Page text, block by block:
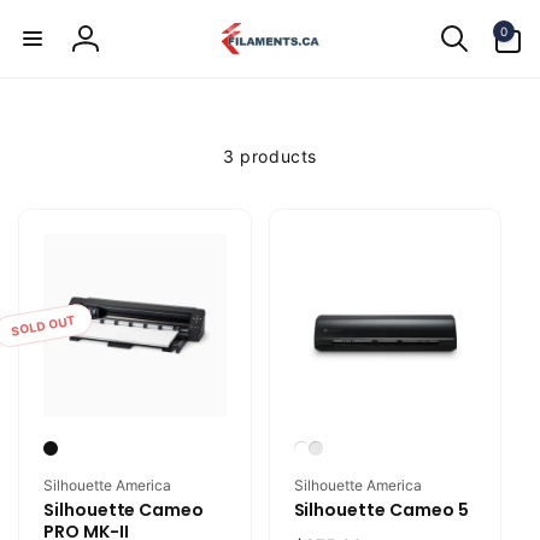
content
Log
0
items
3 products
SOLD OUT
Vendor:
Silhouette America
Silhouette Cameo
PRO MK-II
Vendor:
Silhouette America
Silhouette Cameo 5